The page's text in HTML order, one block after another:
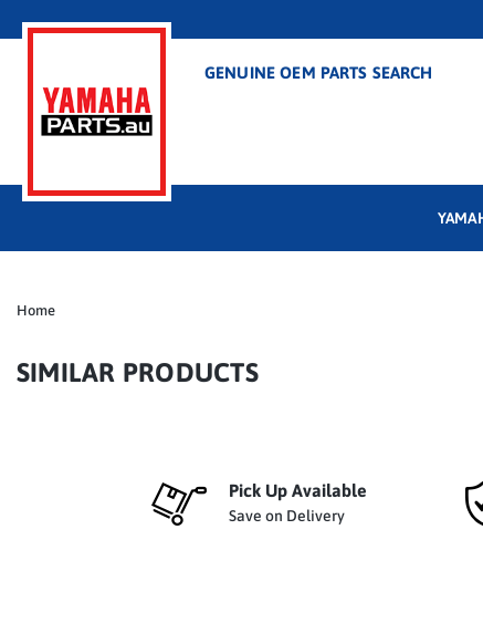
GENUINE OEM PARTS SEARCH
Home
SIMILAR PRODUCTS
Pick Up Available
Save on Delivery